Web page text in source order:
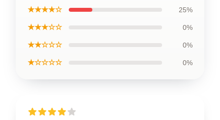
★★★★☆ 25%
★★★☆☆ 0%
★★☆☆☆ 0%
★☆☆☆☆ 0%